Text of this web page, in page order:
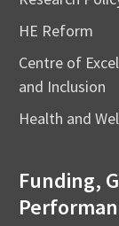
HE Reform
Centre of
and Inclusion
Health and
Funding,